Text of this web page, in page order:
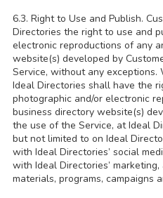
6.3. Right to Use and Publish.
Directories the right to use and
electronic reproductions of any
website(s) developed by
Service, without any
Ideal Directories shall have the
photographic and/or electronic
business directory website(s)
the use of the Service, at Ideal
but not limited to on Ideal
with Ideal Directories’ social
with Ideal Directories’
materials, programs, campaigns